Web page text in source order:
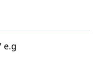
e.g